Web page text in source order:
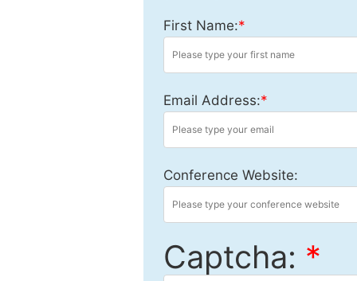
First Name:*
Email Address:*
Conference Website:
Captcha: *